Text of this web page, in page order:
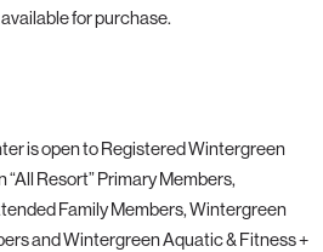
for purchase.
is open to Registered Wintergreen
Resort” Primary Members,
Family Members, Wintergreen
and Wintergreen Aquatic & Fitness +